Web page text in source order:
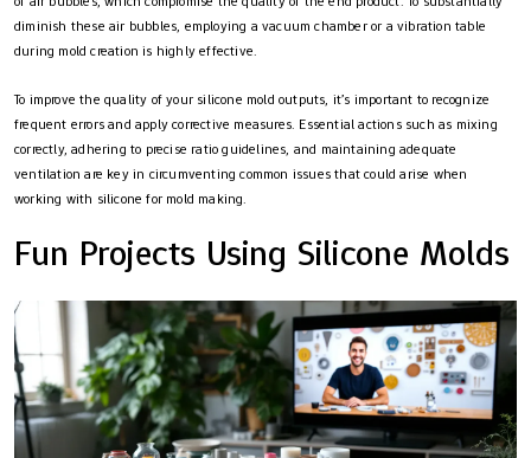
diminish these air bubbles, employing a vacuum chamber or a vibration table
during mold creation is highly effective.
To improve the quality of your silicone mold outputs, it’s important to recognize
frequent errors and apply corrective measures. Essential actions such as mixing
correctly, adhering to precise ratio guidelines, and maintaining adequate
ventilation are key in circumventing common issues that could arise when
working with silicone for mold making.
Fun Projects Using Silicone Molds